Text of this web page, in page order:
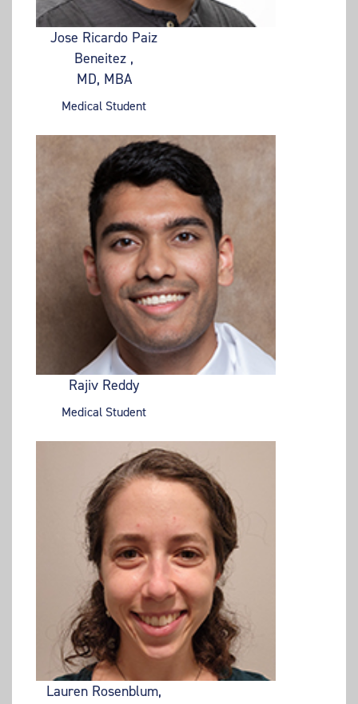
Jose Ricardo Paiz
Beneitez ,
MD, MBA
Medical Student
Rajiv Reddy
Medical Student
Lauren Rosenblum,